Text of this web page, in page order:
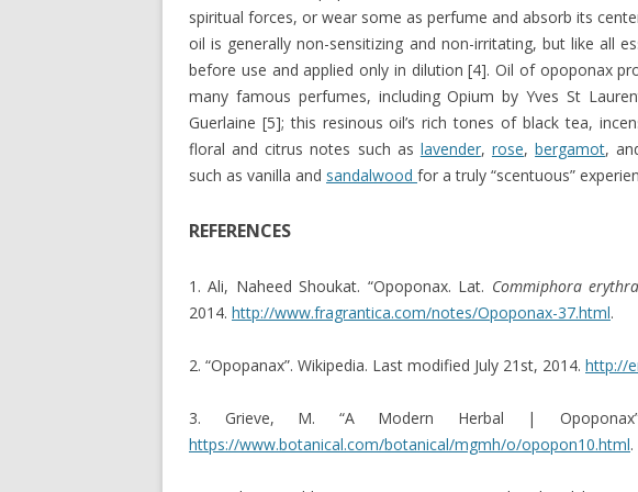
spiritual forces, or wear some as perfume and absorb its
oil is generally non-sensitizing and non-irritating, but like all
before use and applied only in dilution [4]. Oil of opoponax
many famous perfumes, including Opium by Yves St
Guerlaine [5]; this resinous oil’s rich tones of black tea,
floral and citrus notes such as lavender, rose,bergamot,
such as vanilla and sandalwood for a truly “scentuous”
REFERENCES
1. Ali, Naheed Shoukat. “Opoponax. Lat. Commiphora
2014. http://www.fragrantica.com/notes/Opoponax-37.html.
2. “Opopanax”. Wikipedia. Last modified July 21st, 2014. http://
3. Grieve, M. “A Modern Herbal |
https://www.botanical.com/botanical/mgmh/o/opopon10.html.